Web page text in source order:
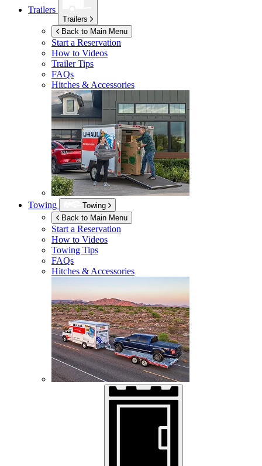
Trailers
Trailers
Back to Main Menu
Start a Reservation
How to Videos
Trailer Tips
FAQs
Hitches & Accessories
Towing
Towing
Back to Main Menu
Start a Reservation
How to Videos
Towing Tips
FAQs
Hitches & Accessories